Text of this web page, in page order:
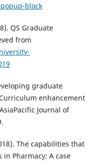
block
QS Graduate
from
graduate
enhancement
Journal of
The capabilities that
Pharmacy: A case